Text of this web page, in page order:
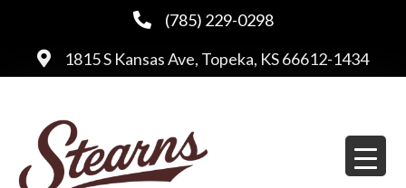
(785) 229-0298
1815 S Kansas Ave, Topeka, KS 66612-1434